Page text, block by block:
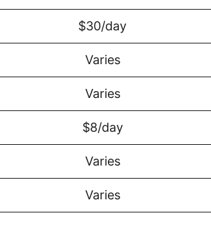
$30/day
Varies
Varies
$8/day
Varies
Varies